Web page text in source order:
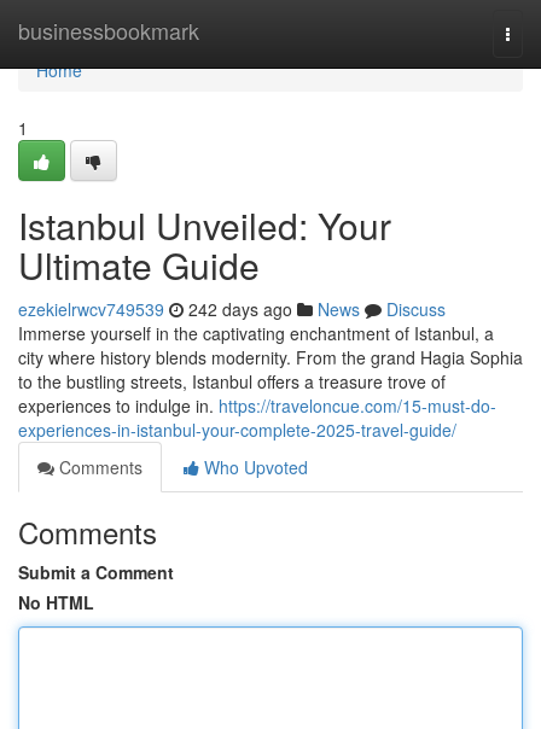
businessbookmark
Home
Home
1
Istanbul Unveiled: Your
Ultimate Guide
ezekielrwcv749539 242 days ago News
Discuss
Immerse yourself in the captivating enchantment of Istanbul, a
city where history blends modernity. From the grand Hagia Sophia
to the bustling streets, Istanbul offers a treasure trove of
experiences to indulge in. https://traveloncue.com/15-must-do-
experiences-in-istanbul-your-complete-2025-travel-guide/
Comments
Who Upvoted
Comments
Submit a Comment
No HTML